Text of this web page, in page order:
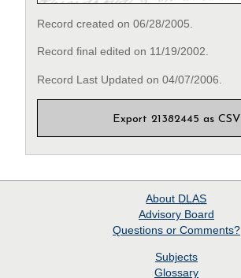
Record created on 06/28/2005.
Record final edited on 11/19/2002.
Record Last Updated on 04/07/2006.
Export 21382445 as CSV
About DLAS
Advisory Board
Questions or Comments?
Subjects
Glossary